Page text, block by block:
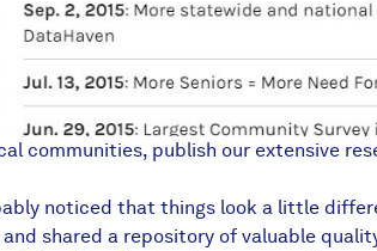
communities, publish our extensive
noticed that things look a little
shared a repository of valuable